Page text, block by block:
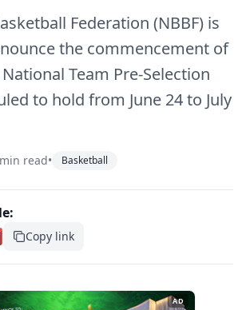
Federation (NBBF) is
the commencement of
Team Pre-Selection
to hold from June 24 to July
read• Basketball
Copy link
AD